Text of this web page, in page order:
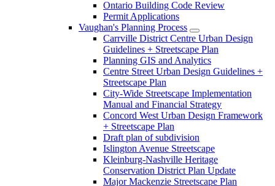
Ontario Building Code Review
Permit Applications
Vaughan's Planning Process
Carrville District Centre Urban Design
Guidelines + Streetscape Plan
Planning GIS and Analytics
Centre Street Urban Design Guidelines +
Streetscape Plan
City-Wide Streetscape Implementation
Manual and Financial Strategy
Concord West Urban Design Framework
+ Streetscape Plan
Draft plan of subdivision
Islington Avenue Streetscape
Kleinburg-Nashville Heritage
Conservation District Plan Update
Major Mackenzie Streetscape Plan